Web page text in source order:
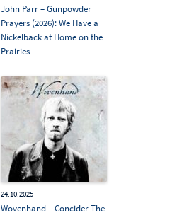
John Parr – Gunpowder
Prayers (2026): We Have a
Nickelback at Home on the
Prairies
24.10.2025
Wovenhand – Concider The